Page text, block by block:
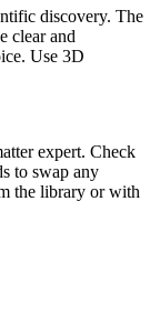
discovery. The
clear and
Use 3D
expert. Check
to swap any
the library or with